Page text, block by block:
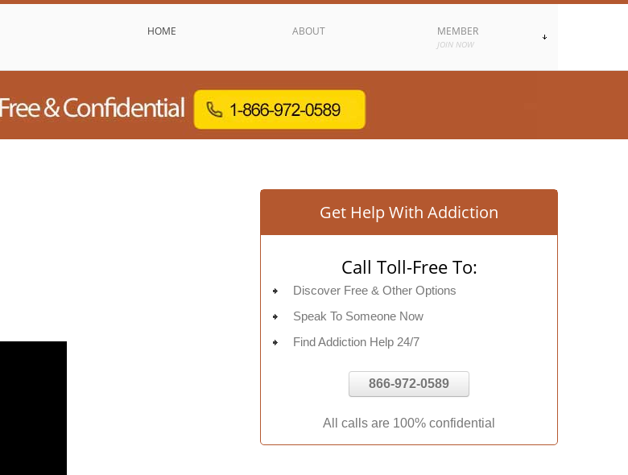
HOME ABOUT MEMBER
JOIN NOW
Get Help With Addiction
Call Toll-Free To:
Discover Free & Other Options
Speak To Someone Now
Find Addiction Help 24/7
866-972-0589
All calls are 100% confidential